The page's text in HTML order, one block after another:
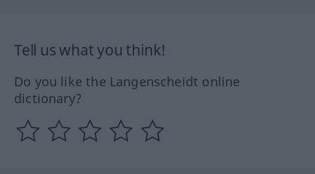
Tell us what you think!
Do you like the Langenscheidt online
dictionary?